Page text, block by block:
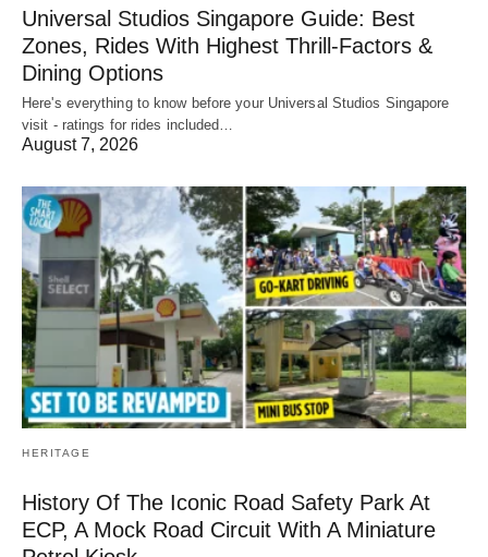
Universal Studios Singapore Guide: Best
Zones, Rides With Highest Thrill-Factors &
Dining Options
Here's everything to know before your Universal Studios Singapore
visit - ratings for rides included…
August 7, 2026
HERITAGE
History Of The Iconic Road Safety Park At
ECP, A Mock Road Circuit With A Miniature